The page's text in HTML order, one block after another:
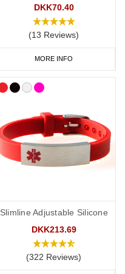
DKK70.40
(13 Reviews)
MORE INFO
Slimline Adjustable Silicone
DKK213.69
(322 Reviews)